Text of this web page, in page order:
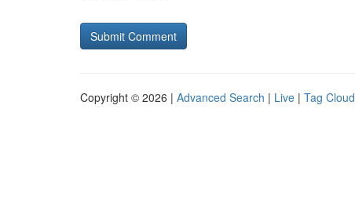
Copyright © 2026 | Advanced Search | Live | Tag Cloud